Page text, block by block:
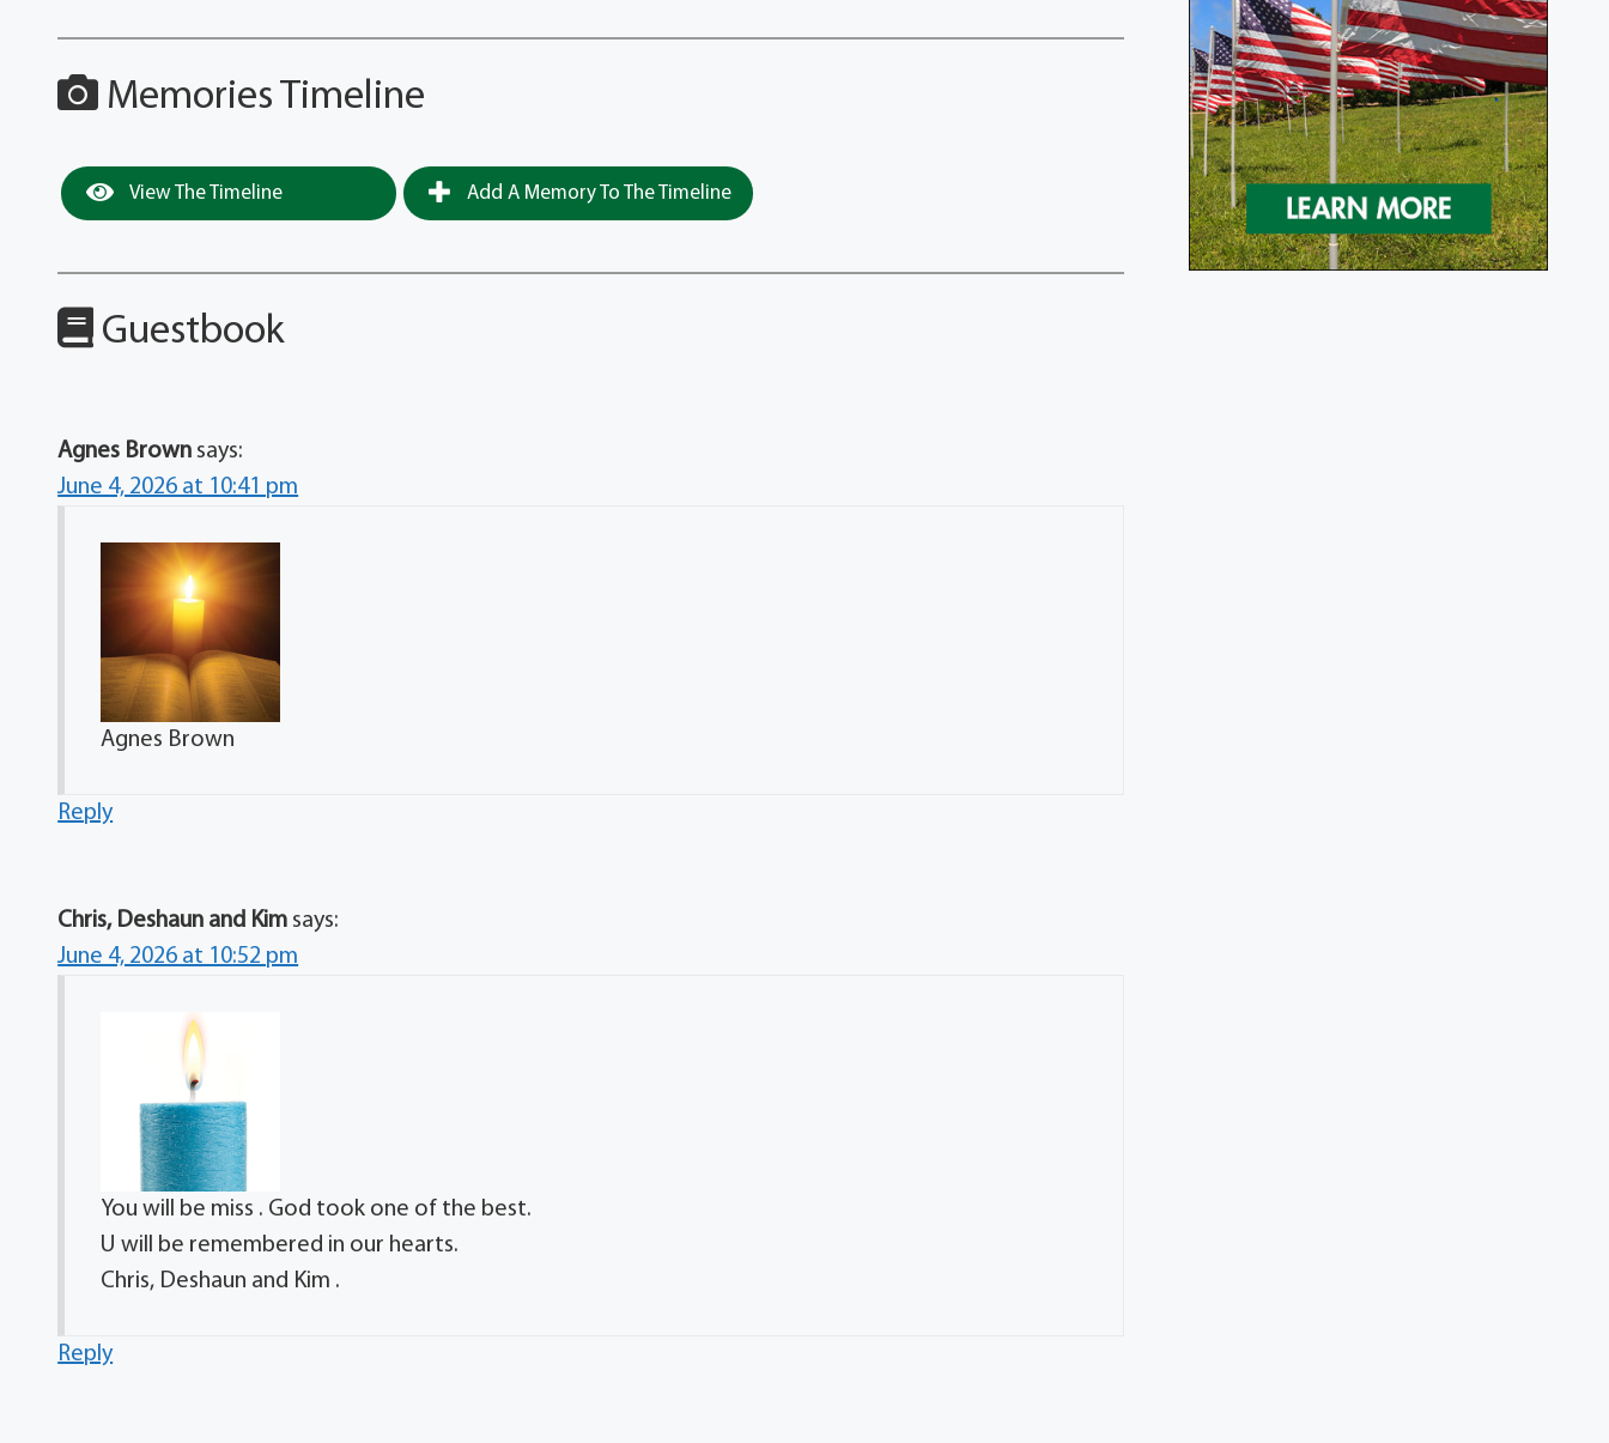
Memories Timeline
View The Timeline Add A Memory To The Timeline
Guestbook
Agnes Brown says:
June 4, 2026 at 10:41 pm
Agnes Brown
Reply
Chris, Deshaun and Kim says:
June 4, 2026 at 10:52 pm
You will be miss . God took one of the best.
U will be remembered in our hearts.
Chris, Deshaun and Kim .
Reply